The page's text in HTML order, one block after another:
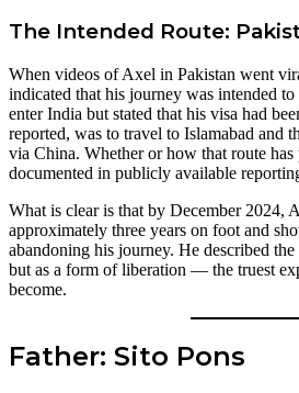
The Intended Route:
When videos of Axel in Pakistan went
indicated that his journey was intended
enter India but stated that his visa had
reported, was to travel to Islamabad and
via China. Whether or how that route
documented in publicly available
What is clear is that by December 2024,
approximately three years on foot and
abandoning his journey. He described
but as a form of liberation — the truest
become.
Father: Sito Pons